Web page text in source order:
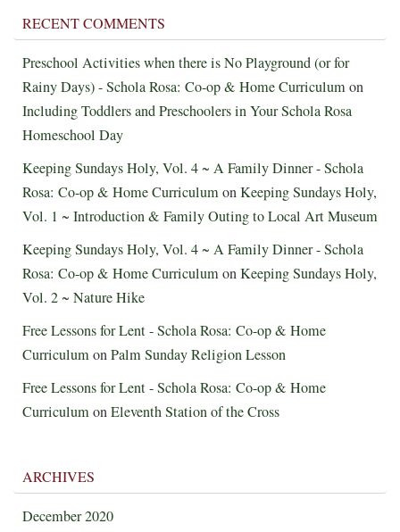
RECENT COMMENTS
Preschool Activities when there is No Playground (or for
Rainy Days) - Schola Rosa: Co-op & Home Curriculumon
Including Toddlers and Preschoolers in Your Schola Rosa
Homeschool Day
Keeping Sundays Holy, Vol. 4 ~ A Family Dinner - Schola
Rosa: Co-op & Home CurriculumonKeeping Sundays Holy,
Vol. 1 ~ Introduction & Family Outing to Local Art Museum
Keeping Sundays Holy, Vol. 4 ~ A Family Dinner - Schola
Rosa: Co-op & Home CurriculumonKeeping Sundays Holy,
Vol. 2 ~ Nature Hike
Free Lessons for Lent - Schola Rosa: Co-op & Home
CurriculumonPalm Sunday Religion Lesson
Free Lessons for Lent - Schola Rosa: Co-op & Home
CurriculumonEleventh Station of the Cross
ARCHIVES
December 2020